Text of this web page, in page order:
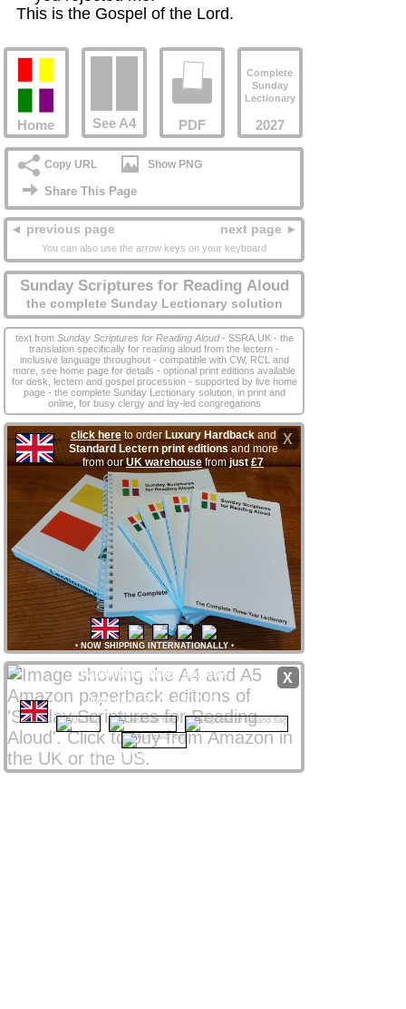
This is the Gospel of the Lord.
Home See A4 PDF
Complete
Sunday
Lectionary
2027
Copy URL Show PNG
Share This Page
◄ previous page next page ►
You can also use the arrow keys on your keyboard
Sunday Scriptures for Reading Aloud
the complete Sunday Lectionary solution
text from Sunday Scriptures for Reading Aloud- SSRA.UK - the
translation specifically for reading aloud from the lectern -
inclusive language throughout - compatible with CW, RCL and
more, see home page for details - optional print editions available
for desk, lectern and gospel procession - supported by live home
page - the complete Sunday Lectionary solution, in print and
online, for busy clergy and lay‑led congregations
X
click hereto order Luxury Hardbackand
Standard Lectern print editionsand more
from ourUK warehousefromjust£7
• NOW SHIPPING INTERNATIONALLY•
X
Paperback editions available
Amazon stores
worldwide
from only £8 UK / $12 US
CLICK NATIONAL FLAG
Amazon Affiliate links support ssra.uk